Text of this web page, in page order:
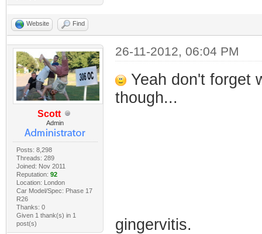
Website Find
Scott
Admin
Posts: 8,298
Threads: 289
Joined: Nov 2011
Reputation: 92
Location: London
Car Model/Spec: Phase 17
R26
Thanks: 0
Given 1 thank(s) in 1
post(s)
26-11-2012, 06:04 PM
Yeah don't forget
though...
gingervitis.